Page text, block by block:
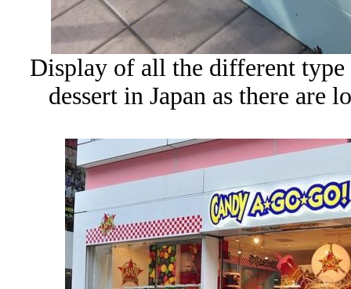
Display of all the different
dessert in Japan as there